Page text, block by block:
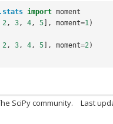
import moment
2, 3, 4, 5 ], moment=1)
2, 3, 4, 5 ], moment=2)
SciPy community. Last